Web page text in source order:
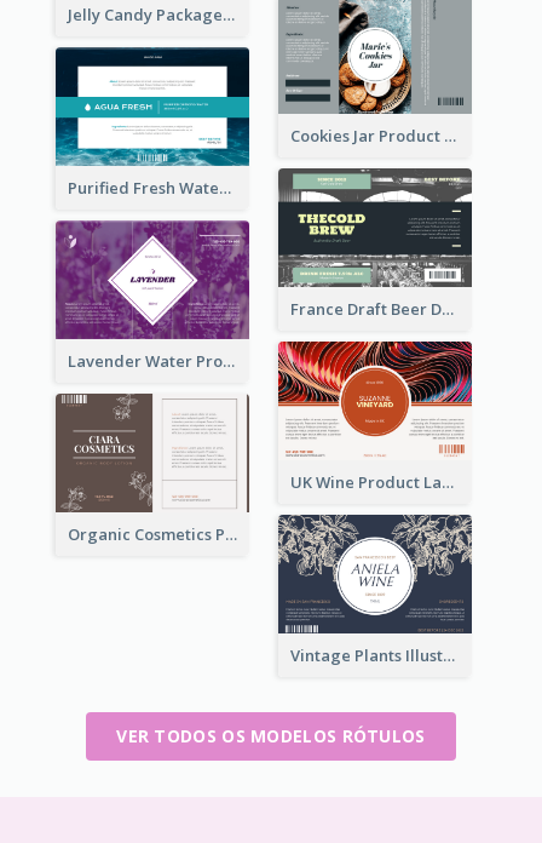
Jelly Candy Package Label
Cookies Jar Product Label
Purified Fresh Water Drink Label
France Draft Beer Drink Label
Lavender Water Product Label
UK Wine Product Label
Organic Cosmetics Product Label
Vintage Plants Illustration Wine Label
VER TODOS OS MODELOS RÓTULOS